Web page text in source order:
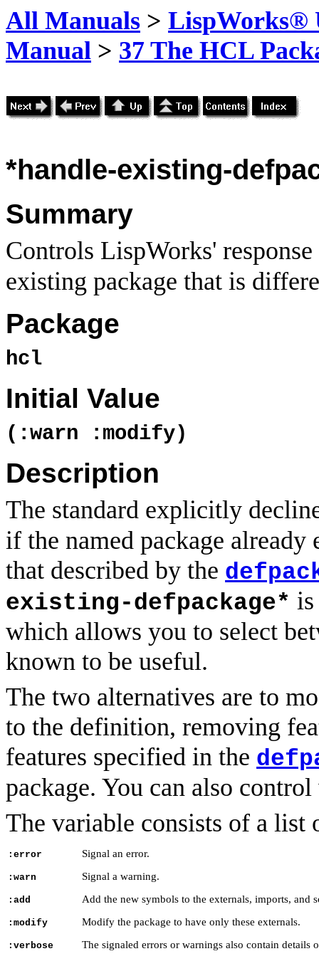
All Manuals > LispWorks®
Manual > 37 The HCL
*handle-existing-
Summary
Controls LispWorks'
existing package that is
Package
hcl
Initial Value
(:warn :modify)
Description
The standard explicitly
if the named package
that described by the
existing-defpackage*
which allows you to select
known to be useful.
The two alternatives are to
to the definition, removing
features specified in the
package. You can also
The variable consists of a
:error Signal an error.
:warn Signal a warning.
:add Add the new symbols to the externals, imports, and
:modify Modify the package to have only these externals.
:verbose The signaled errors or warnings also contain details